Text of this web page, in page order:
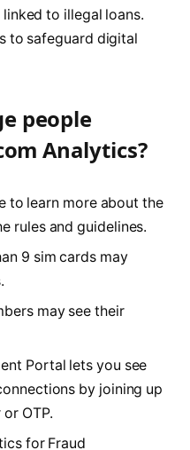
to illegal loans.
to safeguard digital
people
Analytics?
to learn more about the
rules and guidelines.
9 sim cards may
may see their
Portal lets you see
by joining up
OTP.
for Fraud